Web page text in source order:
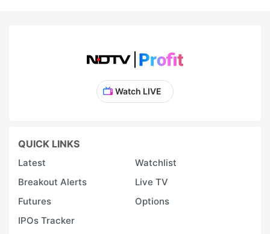
Watch LIVE
QUICK LINKS
Latest
Watchlist
Breakout Alerts
Live TV
Futures
Options
IPOs Tracker